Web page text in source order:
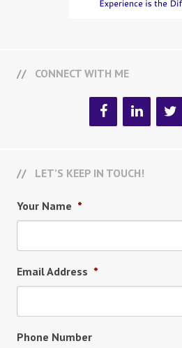
CONNECT WITH ME
LET’S KEEP IN TOUCH!
Your Name *
Email Address *
Phone Number